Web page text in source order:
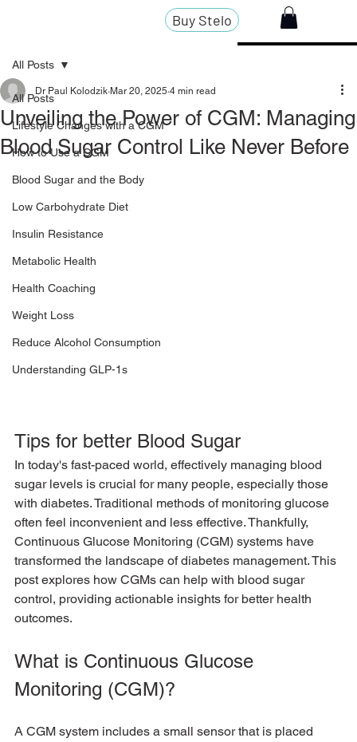
Buy Stelo
All Posts
Lifestyle Changes with a CGM
How to Use a CGM
Blood Sugar and the Body
Low Carbohydrate Diet
Insulin Resistance
Metabolic Health
Health Coaching
Weight Loss
Reduce Alcohol Consumption
Understanding GLP-1s
All Posts
Unveiling the Power of CGM: Managing
Blood Sugar Control Like Never Before
Dr Paul Kolodzik Mar 20, 2025 4 min read
Tips for better Blood Sugar
In today's fast-paced world, effectively managing blood
sugar levels is crucial for many people, especially those
with diabetes. Traditional methods of monitoring glucose
often feel inconvenient and less effective. Thankfully,
Continuous Glucose Monitoring (CGM) systems have
transformed the landscape of diabetes management. This
post explores how CGMs can help with blood sugar
control, providing actionable insights for better health
outcomes.
What is Continuous Glucose
Monitoring (CGM)?
A CGM system includes a small sensor that is placed